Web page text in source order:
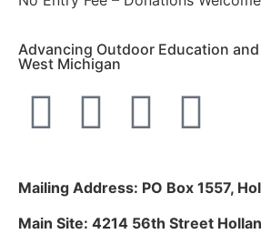
Advancing Outdoor Education
West Michigan
Mailing Address: PO Box 1557,
Main Site: 4214 56th Street